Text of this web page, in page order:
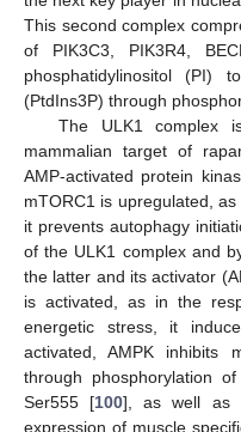
This second complex
of PIK3C3, PIK3R4,
phosphatidylinositol (PI)
(PtdIns3P) through
The ULK1 complex
mammalian target of
AMP-activated protein
mTORC1 is upregulated,
it prevents autophagy
of the ULK1 complex and
the latter and its activator
is activated, as in the
energetic stress, it
activated, AMPK inhibits
through phosphorylation
Ser555 [100], as well as
expression of muscle